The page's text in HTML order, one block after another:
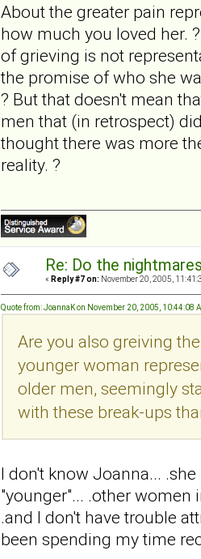
About the greater pain
how much you loved her.
of grieving is not
the promise of who she
? But that doesn't mean
men that (in retrospect)
thought there was more
reality. ?
Re: Do the
« Reply #7 on: November 20, 2005,
Quote from: JoannaK on November 20, 2005, 10:44:08
Are you also greiving
younger woman
older men, seemingly
with these break-ups
I don't know Joanna...
"younger"... .other women
.and I don't have trouble
been spending my time